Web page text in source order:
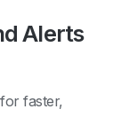
Alerts
faster,